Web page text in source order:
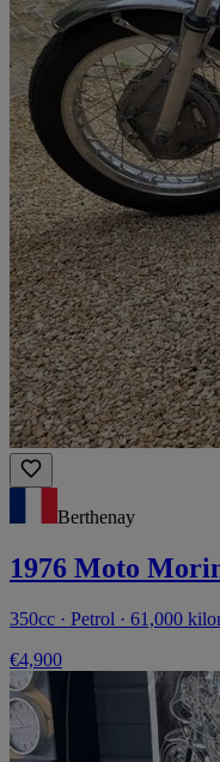
Berthenay
1976 Moto
350cc · Petrol · 61,000
€4,900